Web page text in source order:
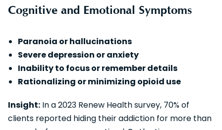
Cognitive and Emotional Symptoms
Paranoia or hallucinations
Severe depression or anxiety
Inability to focus or remember details
Rationalizing or minimizing opioid use
Insight: In a 2023 Renew Health survey, 70% of
clients reported hiding their addiction for more than